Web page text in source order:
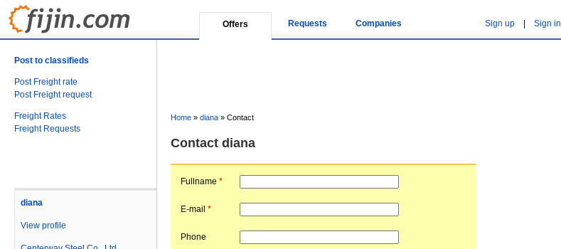
Offers Requests Companies Sign up Sign in
Post to classifieds
Post Freight rate
Post Freight request
Freight Rates
Freight Requests
diana
View profile
Home » diana » Contact
Contact diana
Fullname *
E-mail *
Phone